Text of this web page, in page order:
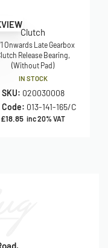
Clutch
Onwards Late Gearbox
Release Bearing,
(Without Pad)
IN STOCK
SKU: 020030008
Code: 013-141-165/C
£18.85 inc 20% VAT